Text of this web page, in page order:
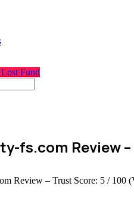
Fund
fs.com Review